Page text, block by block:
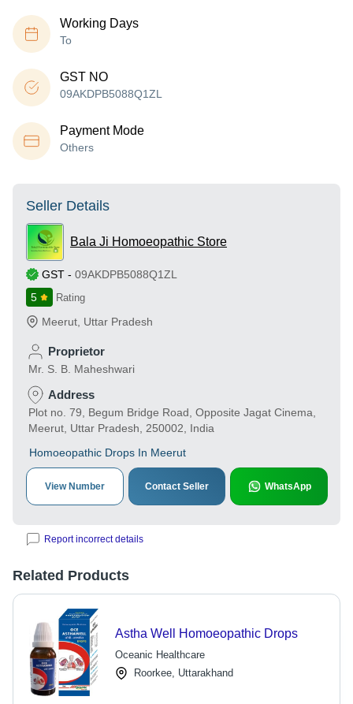
Working Days
To
GST NO
09AKDPB5088Q1ZL
Payment Mode
Others
Seller Details
Bala Ji Homoeopathic Store
GST - 09AKDPB5088Q1ZL
5
Rating
Meerut Uttar Pradesh
Proprietor
Mr. S. B. Maheshwari
Address
Plot no. 79, Begum Bridge Road, Opposite Jagat Cinema,
Meerut, Uttar Pradesh, 250002, India
Homoeopathic Drops In Meerut
View Number Contact Seller WhatsApp
Report incorrect details
Related Products
Astha Well Homoeopathic Drops
Oceanic Healthcare
Roorkee, Uttarakhand